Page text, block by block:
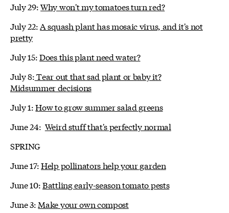
July 29:Why won't my tomatoes turn red?
July 22:A squash plant has mosaic virus, and it's not
pretty
July 15:Does this plant need water?
July 8:Tear out that sad plant or baby it?
Midsummer decisions
July 1:How to grow summer salad greens
June 24: Weird stuff that's perfectly normal
SPRING
June 17:Help pollinators help your garden
June 10:Battling early-season tomato pests
June 3: Make your own compost